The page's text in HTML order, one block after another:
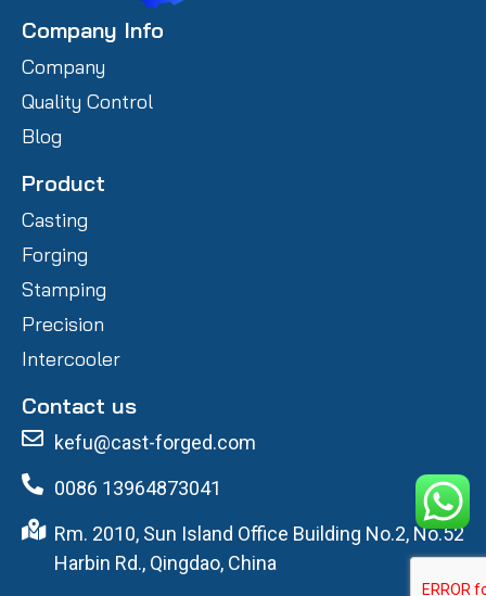
Company Info
Company
Quality Control
Blog
Product
Casting
Forging
Stamping
Precision
Intercooler
Contact us
kefu@cast-forged.com
0086 13964873041
Rm. 2010, Sun Island Office Building No.2, No.52
Harbin Rd., Qingdao, China